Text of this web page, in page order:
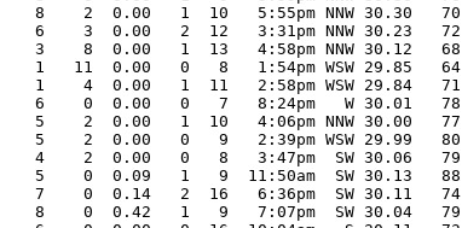
8    2  0.00   1  10   5:55pm NNW 30.30   70
6    3  0.00   2  12   3:31pm NNW 30.23   72
3    8  0.00   1  13   4:58pm NNW 30.12   68
1   11  0.00   0   8   1:54pm WSW 29.85   64
1    4  0.00   1  11   2:58pm WSW 29.84   71
6    0  0.00   0   7   8:24pm   W 30.01   78
5    2  0.00   1  10   4:06pm NNW 30.00   77
5    2  0.00   0   9   2:39pm WSW 29.99   80
4    2  0.00   0   8   3:47pm  SW 30.06   79
5    0  0.09   1   9  11:50am  SW 30.13   88
7    0  0.14   2  16   6:36pm  SW 30.11   74
8    0  0.42   1   9   7:07pm  SW 30.04   79